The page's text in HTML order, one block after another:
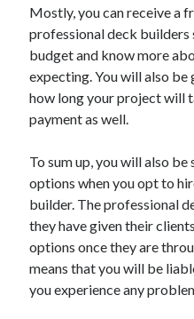
Mostly, you can receive a
professional deck builders
budget and know more
expecting. You will also
how long your project will
payment as well.
To sum up, you will also
options when you opt to
builder. The professional
they have given their
options once they are
means that you will be
you experience any